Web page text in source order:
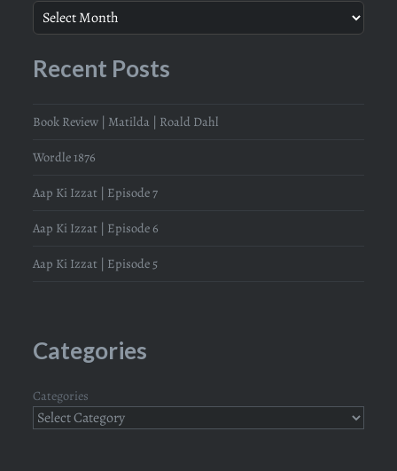
Recent Posts
Book Review | Matilda | Roald Dahl
Wordle 1876
Aap Ki Izzat | Episode 7
Aap Ki Izzat | Episode 6
Aap Ki Izzat | Episode 5
Categories
Categories